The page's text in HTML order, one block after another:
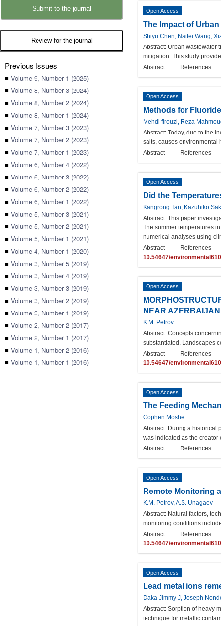
Submit to the journal
Review for the journal
Previous Issues
■ Volume 9, Number 1 (2025)
■ Volume 8, Number 3 (2024)
■ Volume 8, Number 2 (2024)
■ Volume 8, Number 1 (2024)
■ Volume 7, Number 3 (2023)
■ Volume 7, Number 2 (2023)
■ Volume 7, Number 1 (2023)
■ Volume 6, Number 4 (2022)
■ Volume 6, Number 3 (2022)
■ Volume 6, Number 2 (2022)
■ Volume 6, Number 1 (2022)
■ Volume 5, Number 3 (2021)
■ Volume 5, Number 2 (2021)
■ Volume 5, Number 1 (2021)
■ Volume 4, Number 1 (2020)
■ Volume 3, Number 5 (2019)
■ Volume 3, Number 4 (2019)
■ Volume 3, Number 3 (2019)
■ Volume 3, Number 2 (2019)
■ Volume 3, Number 1 (2019)
■ Volume 2, Number 2 (2017)
■ Volume 2, Number 1 (2017)
■ Volume 1, Number 2 (2016)
■ Volume 1, Number 1 (2016)
Open Access
The Impact of
Shiyu Chen, Naifei Wang,
Abstract: Urban wastewater
mitigation. This study
Abstract
References
Open Access
Methods for
Mehdi firouzi, Reza
Abstract: Today, due to the
salts, causes environmental
Abstract
References
Open Access
Did the
Kangrong Tan, Kazuhiko
Abstract: This paper
The summer temperatures
numerical analyses using
Abstract
References
10.54647/
Open Access
NEAR AZERBAIJAN
K.M. Petrov
Abstract: Concepts
substantiated. Landscapes
Abstract
References
10.54647/
Open Access
The Feeding
Gophen Moshe
Abstract: During a historical
was indicated as the creator
Abstract
References
Open Access
Remote Monitoring
K.M. Petrov, A.S. Unagaev
Abstract: Natural factors,
monitoring conditions
Abstract
References
10.54647/
Open Access
Lead metal ions
Daka Jimmy J, Joseph
Abstract: Sorption of heavy
technique for metallic